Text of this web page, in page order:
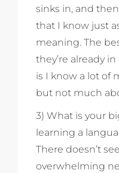
sinks in, and
that I know just
meaning. The
they’re already
is I know a lot of
but not much
3) What is your
learning a
There doesn’t
overwhelming